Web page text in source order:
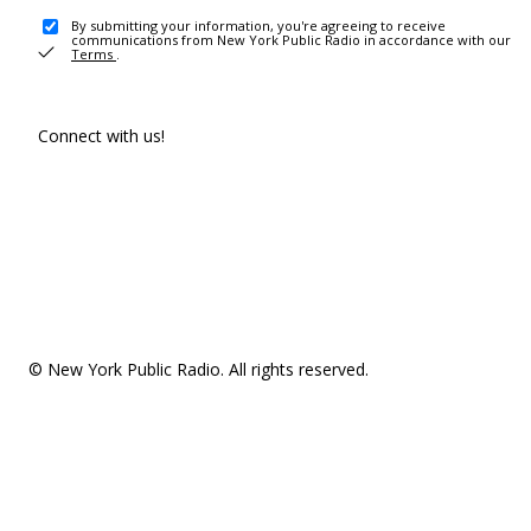
By submitting your information, you're agreeing to receive
communications from New York Public Radio in accordance with our
Terms .
Connect with us!
© New York Public Radio. All rights reserved.